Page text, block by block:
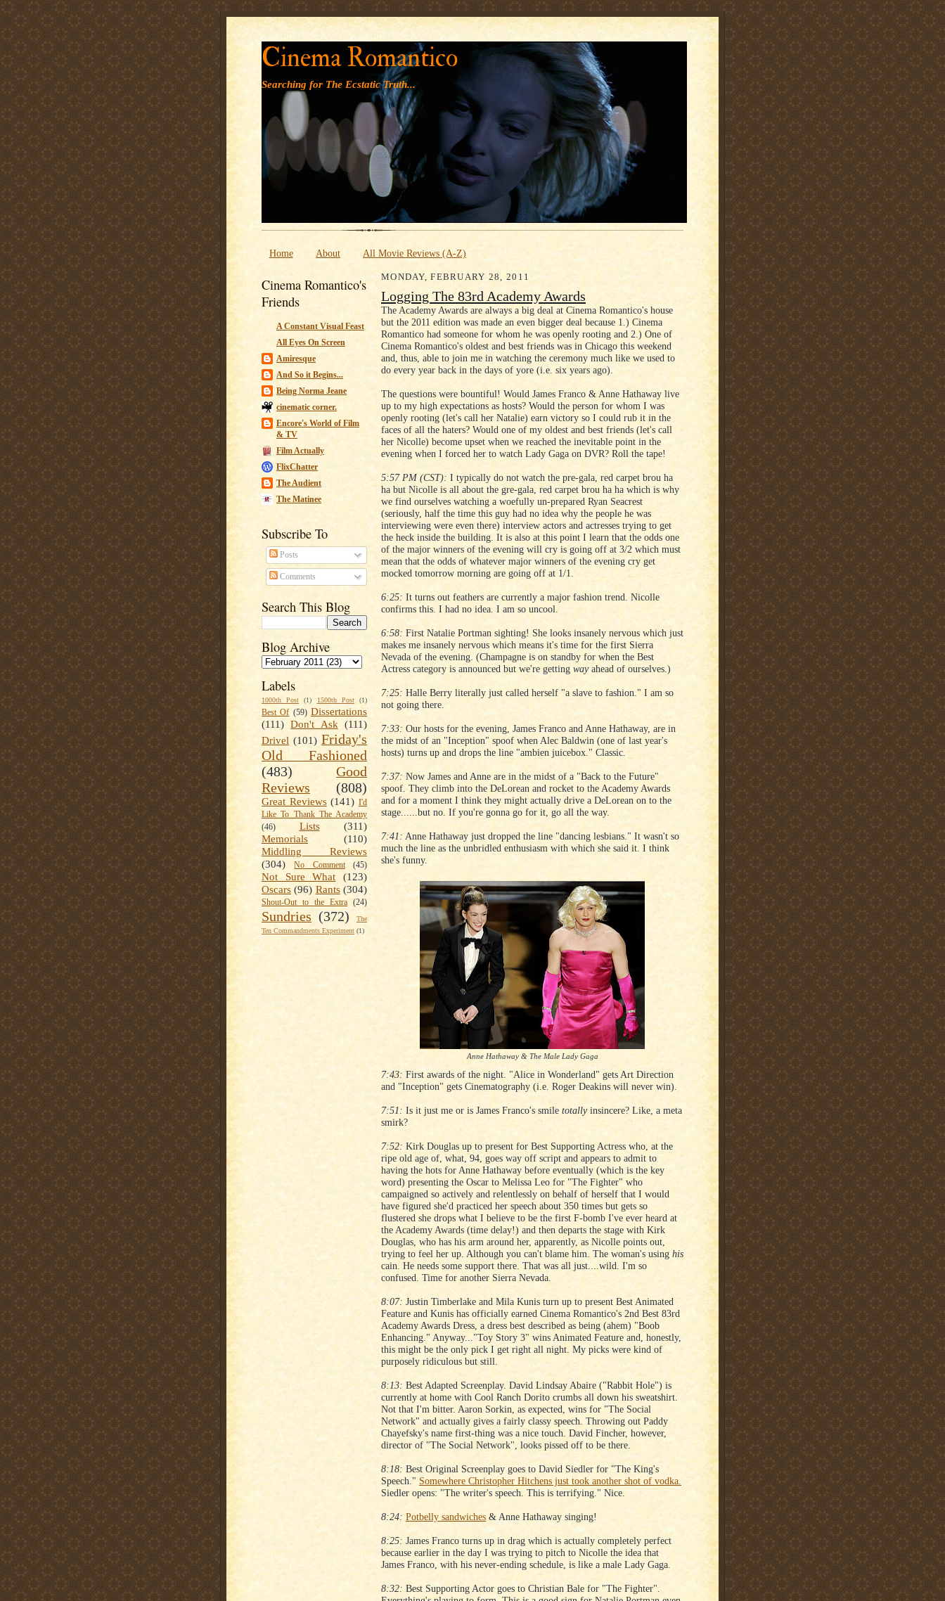
' '
Cinema Romantico
Searching for The Ecstatic Truth...
Home About All Movie Reviews (A-Z)
Cinema Romantico's
Friends
A Constant Visual Feast
All Eyes On Screen
Amiresque
And So it Begins...
Being Norma Jeane
cinematic corner.
Encore's World of Film
& TV
Film Actually
FlixChatter
The Audient
The Matinee
Subscribe To
Posts
Comments
Search This Blog
Blog Archive
Labels
1000th Post (1) 1500th Post (1)
Best Of (59) Dissertations
(111) Don't Ask (111)
Drivel (101) Friday's
Old Fashioned
(483)
Good
Reviews
(808)
Great Reviews (141) I'd
Like To Thank The Academy
(46)
Lists
(311)
Memorials
(110)
Middling Reviews
(304)
No Comment (45)
Not Sure What
(123)
Oscars (96) Rants (304)
Shout-Out to the Extra (24)
Sundries (372)
The
Ten Commandments Experiment (1)
MONDAY, FEBRUARY 28, 2011
Logging The 83rd Academy Awards
The Academy Awards are always a big deal at Cinema Romantico's house
but the 2011 edition was made an even bigger deal because 1.) Cinema
Romantico had someone for whom he was openly rooting and 2.) One of
Cinema Romantico's oldest and best friends was in Chicago this weekend
and, thus, able to join me in watching the ceremony much like we used to
do every year back in the days of yore (i.e. six years ago).
The questions were bountiful! Would James Franco & Anne Hathaway live
up to my high expectations as hosts? Would the person for whom I was
openly rooting (let's call her Natalie) earn victory so I could rub it in the
faces of all the haters? Would one of my oldest and best friends (let's call
her Nicolle) become upset when we reached the inevitable point in the
evening when I forced her to watch Lady Gaga on DVR? Roll the tape!
5:57 PM (CST): I typically do not watch the pre-gala, red carpet brou ha
ha but Nicolle is all about the gre-gala, red carpet brou ha ha which is why
we find ourselves watching a woefully un-prepared Ryan Seacrest
(seriously, half the time this guy had no idea why the people he was
interviewing were even there) interview actors and actresses trying to get
the heck inside the building. It is also at this point I learn that the odds one
of the major winners of the evening will cry is going off at 3/2 which must
mean that the odds of whatever major winners of the evening cry get
mocked tomorrow morning are going off at 1/1.
6:25: It turns out feathers are currently a major fashion trend. Nicolle
confirms this. I had no idea. I am so uncool.
6:58: First Natalie Portman sighting! She looks insanely nervous which just
makes me insanely nervous which means it's time for the first Sierra
Nevada of the evening. (Champagne is on standby for when the Best
Actress category is announced but we're getting wayahead of ourselves.)
7:25: Halle Berry literally just called herself "a slave to fashion." I am so
not going there.
7:33: Our hosts for the evening, James Franco and Anne Hathaway, are in
the midst of an "Inception" spoof when Alec Baldwin (one of last year's
hosts) turns up and drops the line "ambien juicebox." Classic.
7:37: Now James and Anne are in the midst of a "Back to the Future"
spoof. They climb into the DeLorean and rocket to the Academy Awards
and for a moment I think they might actually drive a DeLorean on to the
stage......but no. If you're gonna go for it, go all the way.
7:41: Anne Hathaway just dropped the line "dancing lesbians." It wasn't so
much the line as the unbridled enthusiasm with which she said it. I think
she's funny.
Anne Hathaway & The Male Lady Gaga
7:43: First awards of the night. "Alice in Wonderland" gets Art Direction
and "Inception" gets Cinematography (i.e. Roger Deakins will never win).
7:51: Is it just me or is James Franco's smile totallyinsincere? Like, a meta
smirk?
7:52: Kirk Douglas up to present for Best Supporting Actress who, at the
ripe old age of, what, 94, goes way off script and appears to admit to
having the hots for Anne Hathaway before eventually (which is the key
word) presenting the Oscar to Melissa Leo for "The Fighter" who
campaigned so actively and relentlessly on behalf of herself that I would
have figured she'd practiced her speech about 350 times but gets so
flustered she drops what I believe to be the first F-bomb I've ever heard at
the Academy Awards (time delay!) and then departs the stage with Kirk
Douglas, who has his arm around her, apparently, as Nicolle points out,
trying to feel her up. Although you can't blame him. The woman's using his
cain. He needs some support there. That was all just....wild. I'm so
confused. Time for another Sierra Nevada.
8:07: Justin Timberlake and Mila Kunis turn up to present Best Animated
Feature and Kunis has officially earned Cinema Romantico's 2nd Best 83rd
Academy Awards Dress, a dress best described as being (ahem) "Boob
Enhancing." Anyway..."Toy Story 3" wins Animated Feature and, honestly,
this might be the only pick I get right all night. My picks were kind of
purposely ridiculous but still.
8:13: Best Adapted Screenplay. David Lindsay Abaire ("Rabbit Hole") is
currently at home with Cool Ranch Dorito crumbs all down his sweatshirt.
Not that I'm bitter. Aaron Sorkin, as expected, wins for "The Social
Network" and actually gives a fairly classy speech. Throwing out Paddy
Chayefsky's name first-thing was a nice touch. David Fincher, however,
director of "The Social Network", looks pissed off to be there.
8:18: Best Original Screenplay goes to David Siedler for "The King's
Speech." Somewhere Christopher Hitchens just took another shot of vodka.
Siedler opens: "The writer's speech. This is terrifying." Nice.
8:24: Potbelly sandwiches & Anne Hathaway singing!
8:25: James Franco turns up in drag which is actually completely perfect
because earlier in the day I was trying to pitch to Nicolle the idea that
James Franco, with his never-ending schedule, is like a male Lady Gaga.
8:32: Best Supporting Actor goes to Christian Bale for "The Fighter".